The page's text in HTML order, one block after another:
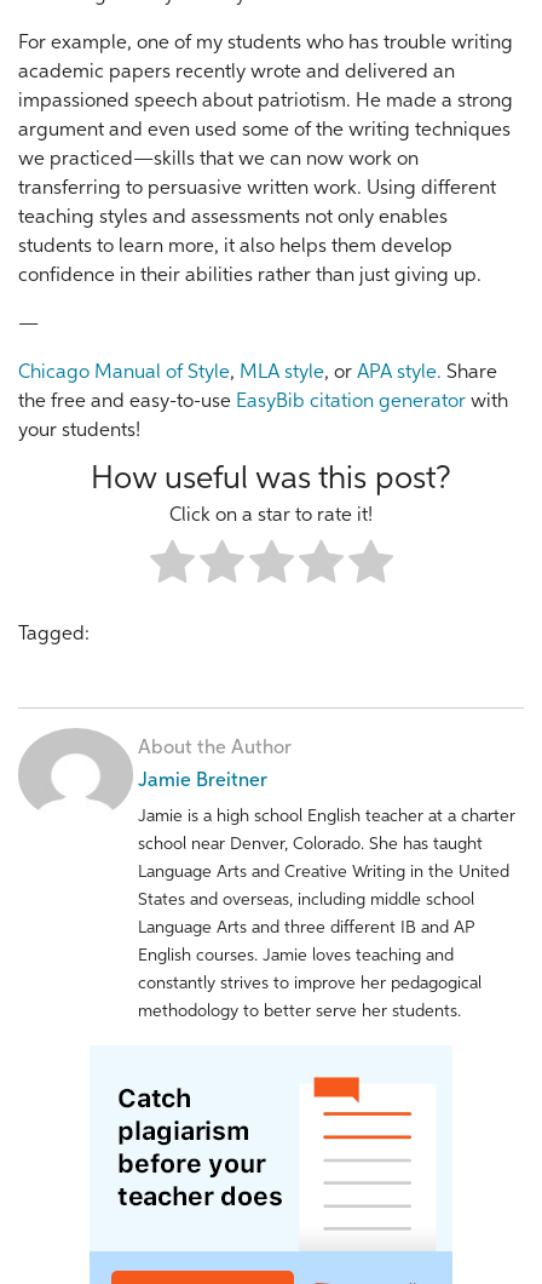
For example, one of my students who has trouble writing
academic papers recently wrote and delivered an
impassioned speech about patriotism. He made a strong
argument and even used some of the writing techniques
we practiced—skills that we can now work on
transferring to persuasive written work. Using different
teaching styles and assessments not only enables
students to learn more, it also helps them develop
confidence in their abilities rather than just giving up.
—
Chicago Manual of Style, MLA style, or APA style. Share
the free and easy-to-use EasyBib citation generator with
your students!
How useful was this post?
Click on a star to rate it!
Tagged:
About the Author
Jamie Breitner
Jamie is a high school English teacher at a charter
school near Denver, Colorado. She has taught
Language Arts and Creative Writing in the United
States and overseas, including middle school
Language Arts and three different IB and AP
English courses. Jamie loves teaching and
constantly strives to improve her pedagogical
methodology to better serve her students.